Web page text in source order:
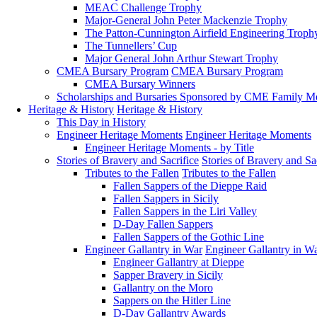
MEAC Challenge Trophy
Major-General John Peter Mackenzie Trophy
The Patton-Cunnington Airfield Engineering
The Tunnellers’ Cup
Major General John Arthur Stewart Trophy
CMEA Bursary Program CMEA Bursary Program
CMEA Bursary Winners
Scholarships and Bursaries Sponsored by CME Family
Heritage & History Heritage & History
This Day in History
Engineer Heritage Moments Engineer Heritage Moments
Engineer Heritage Moments - by Title
Stories of Bravery and Sacrifice Stories of Bravery and
Tributes to the Fallen Tributes to the Fallen
Fallen Sappers of the Dieppe Raid
Fallen Sappers in Sicily
Fallen Sappers in the Liri Valley
D-Day Fallen Sappers
Fallen Sappers of the Gothic Line
Engineer Gallantry in War Engineer Gallantry in
Engineer Gallantry at Dieppe
Sapper Bravery in Sicily
Gallantry on the Moro
Sappers on the Hitler Line
D-Day Gallantry Awards